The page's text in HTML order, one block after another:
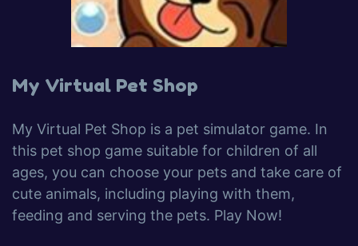
My Virtual Pet Shop
My Virtual Pet Shop is a pet simulator game. In
this pet shop game suitable for children of all
ages, you can choose your pets and take care of
cute animals, including playing with them,
feeding and serving the pets. Play Now!